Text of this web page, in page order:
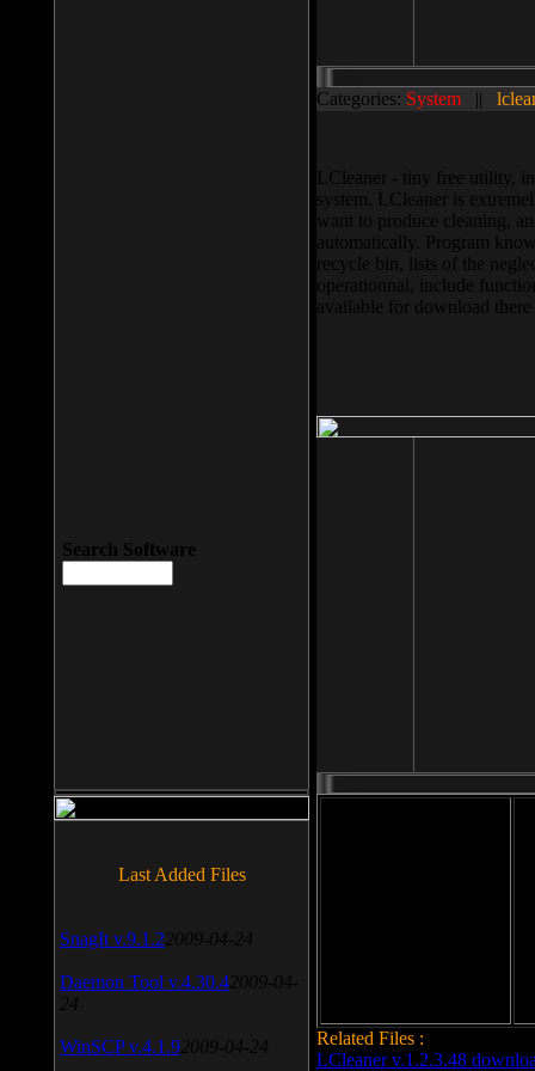
Categories: System ||
LCleaner - tiny free utility,
system. LCleaner is
want to produce cleaning,
automatically. Program
recycle bin, lists of the
operationnal, include
available for download
Related Files :
LCleaner v.1.2.3.48
Search Software
Last Added Files
SnagIt v.9.1.2 2009-04-24
Daemon Tool v.4.30.4 2009-04-
24
WinSCP v.4.1.9 2009-04-24